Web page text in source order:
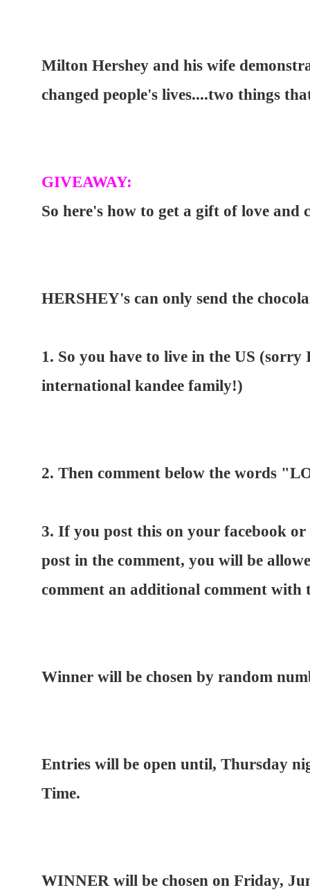
Milton Hershey and his wife
changed people's lives....two things
GIVEAWAY:
So here's how to get a gift of love and
HERSHEY's can only send the
1. So you have to live in the US
international kandee family!)
2. Then comment below the words
3. If you post this on your facebook
post in the comment, you will be
comment an additional comment
Winner will be chosen by random
Entries will be open until, Thursday
Time.
WINNER will be chosen on Friday,